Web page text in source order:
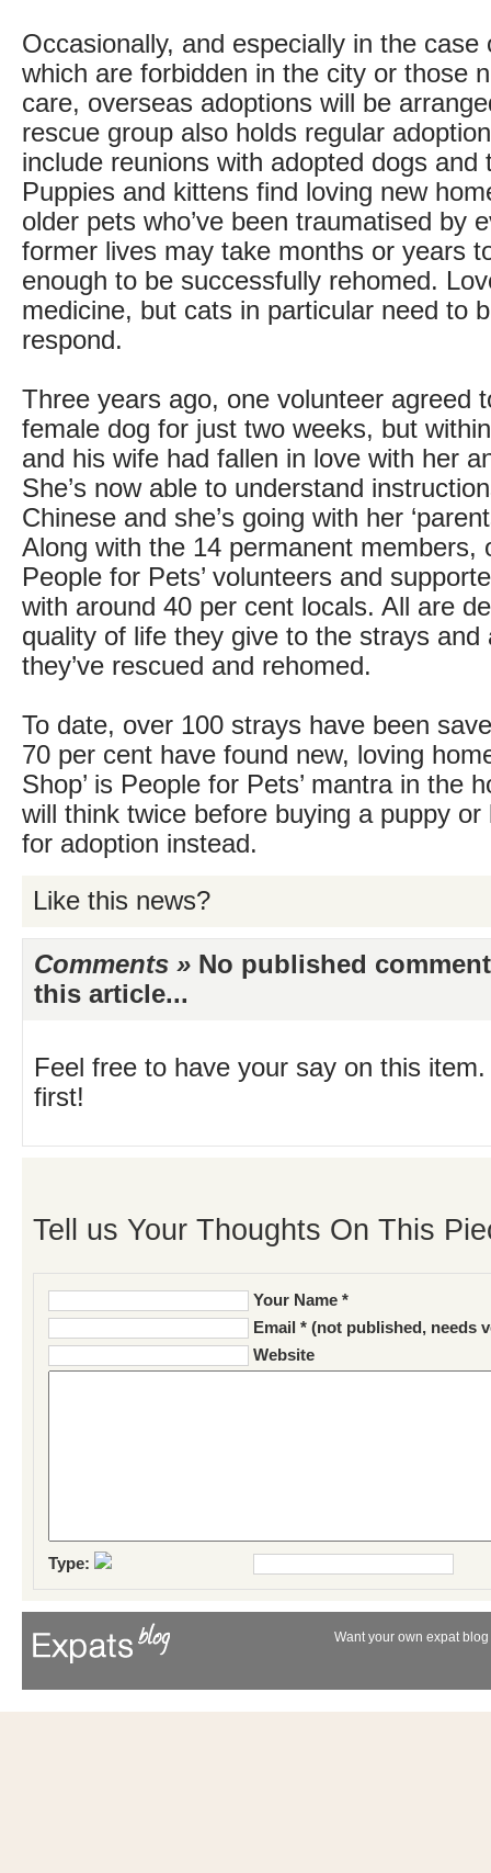
Occasionally, and especially in the case
which are forbidden in the city or those
care, overseas adoptions will be
rescue group also holds regular
include reunions with adopted dogs and
Puppies and kittens find loving new
older pets who’ve been traumatised by
former lives may take months or years
enough to be successfully rehomed.
medicine, but cats in particular need to
respond.
Three years ago, one volunteer agreed
female dog for just two weeks, but
and his wife had fallen in love with her
She’s now able to understand
Chinese and she’s going with her
Along with the 14 permanent members,
People for Pets’ volunteers and
with around 40 per cent locals. All are
quality of life they give to the strays and
they’ve rescued and rehomed.
To date, over 100 strays have been
70 per cent have found new, loving
Shop’ is People for Pets’ mantra in the
will think twice before buying a puppy or
for adoption instead.
Like this news?
Comments » No published
this article...
Feel free to have your say on this
first!
Tell us Your Thoughts On This
Your Name *
Email * (not published, needs
Website
Type:
Want your own expat